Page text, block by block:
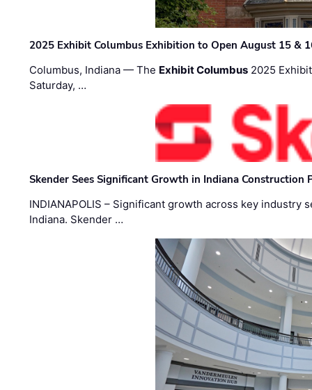
2025 Exhibit Columbus Exhibition to Open August 15 &
Columbus, Indiana — The Exhibit Columbus 2025
Saturday, …
Skender Sees Significant Growth in Indiana Construction
INDIANAPOLIS – Significant growth across key
Indiana. Skender …